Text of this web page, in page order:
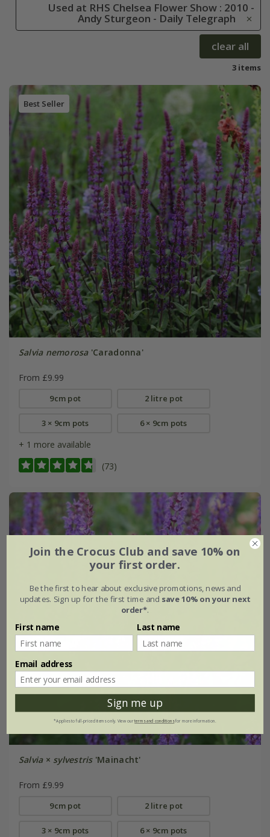
Used at RHS Chelsea Flower Show : 2010 -
Andy Sturgeon - Daily Telegraph
clear all
3 items
Best Seller
Salvia nemorosa'Caradonna'
From £9.99
9cm pot 2 litre pot
3 × 9cm pots 6 × 9cm pots
+ 1 more available
(73)
Salvia× sylvestris'Mainacht'
From £9.99
9cm pot 2 litre pot
3 × 9cm pots 6 × 9cm pots
Join the Crocus Club and save 10% on
your first order.
Be the first to hear about exclusive promotions, news and
updates. Sign up for the first time and save 10% on your next
order*.
First name Last name
Email address
Sign me up
*Applies to full-priced items only. View ourterms and conditionsfor more information.